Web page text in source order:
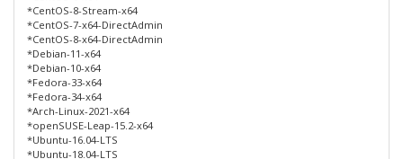
*CentOS-8-Stream-x64
*CentOS-7-x64-DirectAdmin
*CentOS-8-x64-DirectAdmin
*Debian-11-x64
*Debian-10-x64
*Fedora-33-x64
*Fedora-34-x64
*Arch-Linux-2021-x64
*openSUSE-Leap-15.2-x64
*Ubuntu-16.04-LTS
*Ubuntu-18.04-LTS